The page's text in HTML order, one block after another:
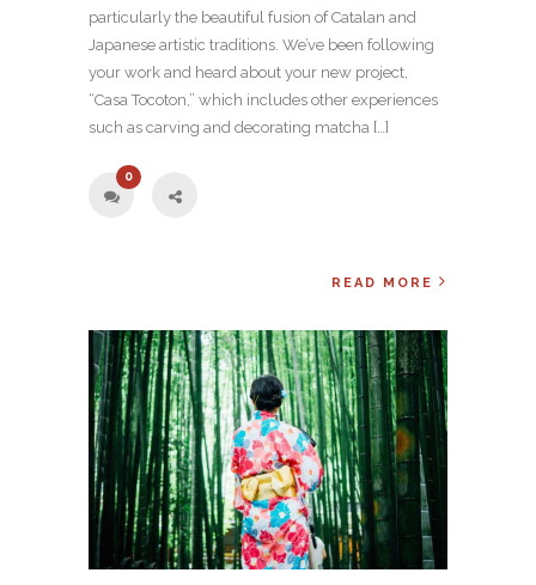
particularly the beautiful fusion of Catalan and
Japanese artistic traditions. We’ve been following
your work and heard about your new project,
“Casa Tocoton,” which includes other experiences
such as carving and decorating matcha […]
0
READ MORE